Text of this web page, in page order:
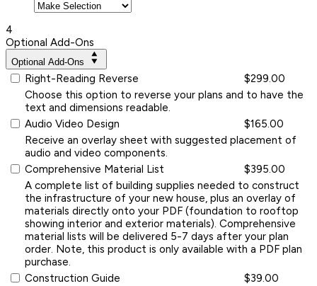
4
Optional Add-Ons
Optional Add-Ons
Right-Reading Reverse
$299.00
Choose this option to reverse your plans and to have the
text and dimensions readable.
Audio Video Design
$165.00
Receive an overlay sheet with suggested placement of
audio and video components.
Comprehensive Material List
$395.00
A complete list of building supplies needed to construct
the infrastructure of your new house, plus an overlay of
materials directly onto your PDF (foundation to rooftop
showing interior and exterior materials). Comprehensive
material lists will be delivered 5-7 days after your plan
order. Note, this product is only available with a PDF plan
purchase.
Construction Guide
$39.00